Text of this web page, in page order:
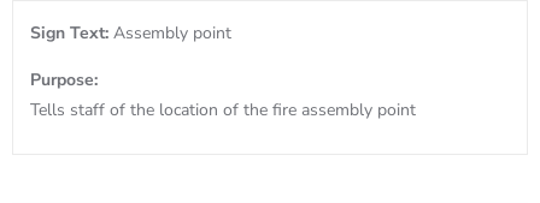
Sign Text: Assembly point
Purpose:
Tells staff of the location of the fire assembly point